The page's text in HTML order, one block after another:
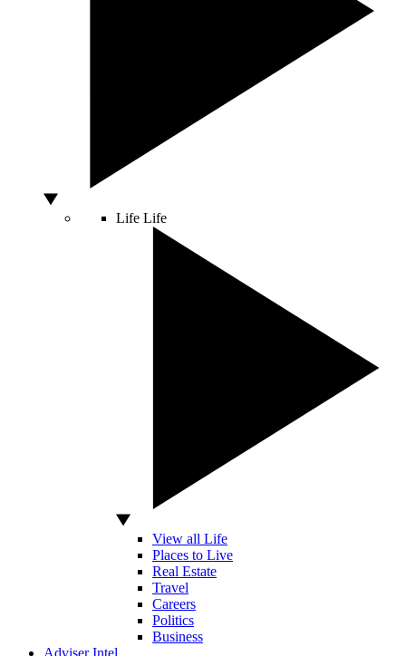
Life Life
View all Life
Places to Live
Real Estate
Travel
Careers
Politics
Business
Adviser Intel